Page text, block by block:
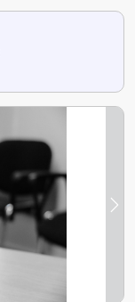
Bucks, Berks